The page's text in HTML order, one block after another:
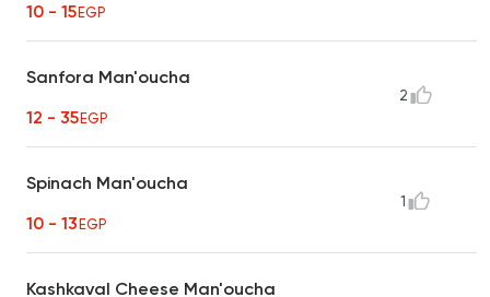
10 - 15EGP
Sanfora Man'oucha
12 - 35EGP
2
Spinach Man'oucha
10 - 13EGP
1
Kashkaval Cheese Man'oucha